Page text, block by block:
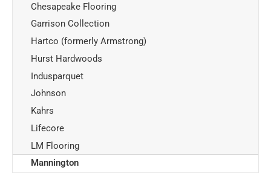
Chesapeake Flooring
Garrison Collection
Hartco (formerly Armstrong)
Hurst Hardwoods
Indusparquet
Johnson
Kahrs
Lifecore
LM Flooring
Mannington